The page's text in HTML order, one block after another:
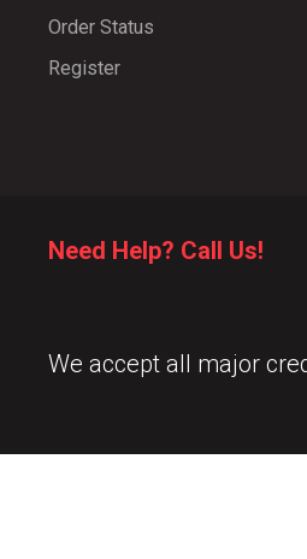
Order Status
Register
Need Help? Call Us!
We accept all major